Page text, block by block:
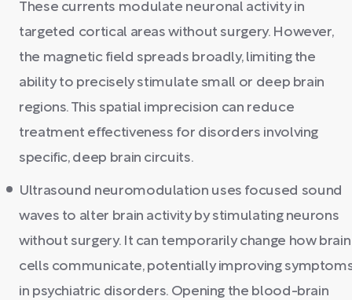
These currents modulate neuronal activity in
targeted cortical areas without surgery. However,
the magnetic field spreads broadly, limiting the
ability to precisely stimulate small or deep brain
regions. This spatial imprecision can reduce
treatment effectiveness for disorders involving
specific, deep brain circuits.
Ultrasound neuromodulation uses focused sound
waves to alter brain activity by stimulating neurons
without surgery. It can temporarily change how brain
cells communicate, potentially improving
in psychiatric disorders. Opening the blood-brain